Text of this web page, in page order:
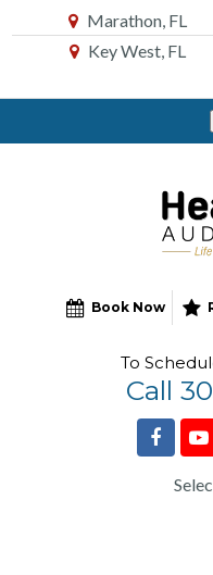
to
Marathon, FL
Key West, FL
Book Now
To
Call